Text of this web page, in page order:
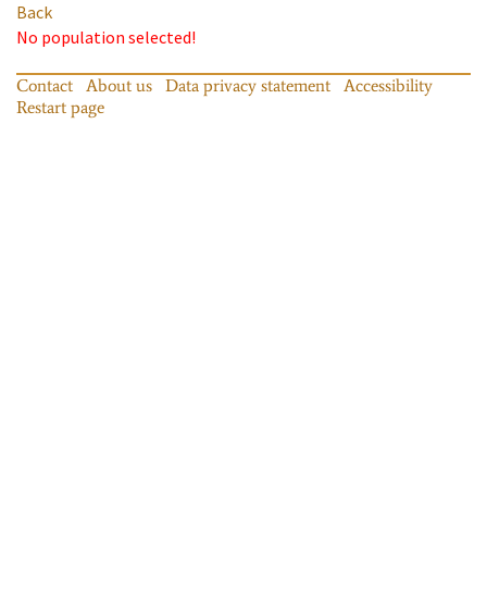
Back
No population selected!
Contact About us Data privacy statement
Accessibility
Restart page